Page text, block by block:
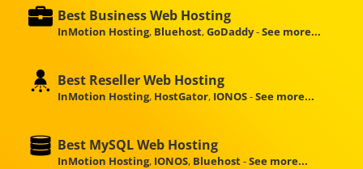
Best Business Web Hosting
InMotion Hosting, Bluehost,GoDaddy-See more...
Best Reseller Web Hosting
InMotion Hosting, HostGator, IONOS-See more...
Best MySQL Web Hosting
InMotion Hosting, IONOS, Bluehost-See more...